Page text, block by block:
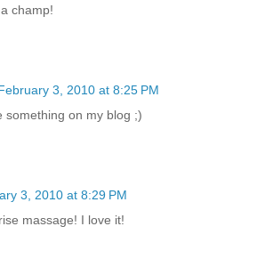
champ!
3, 2010 at 8:25 PM
something on my blog ;)
3, 2010 at 8:29 PM
massage! I love it!